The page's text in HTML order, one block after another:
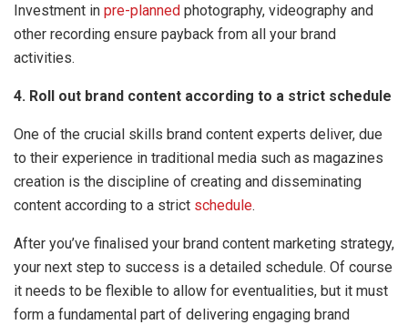
Investment in pre-planned photography, videography and
other recording ensure payback from all your brand
activities.
4. Roll out brand content according to a strict schedule
One of the crucial skills brand content experts deliver, due
to their experience in traditional media such as magazines
creation is the discipline of creating and disseminating
content according to a strict schedule.
After you’ve finalised your brand content marketing strategy,
your next step to success is a detailed schedule. Of course
it needs to be flexible to allow for eventualities, but it must
form a fundamental part of delivering engaging brand